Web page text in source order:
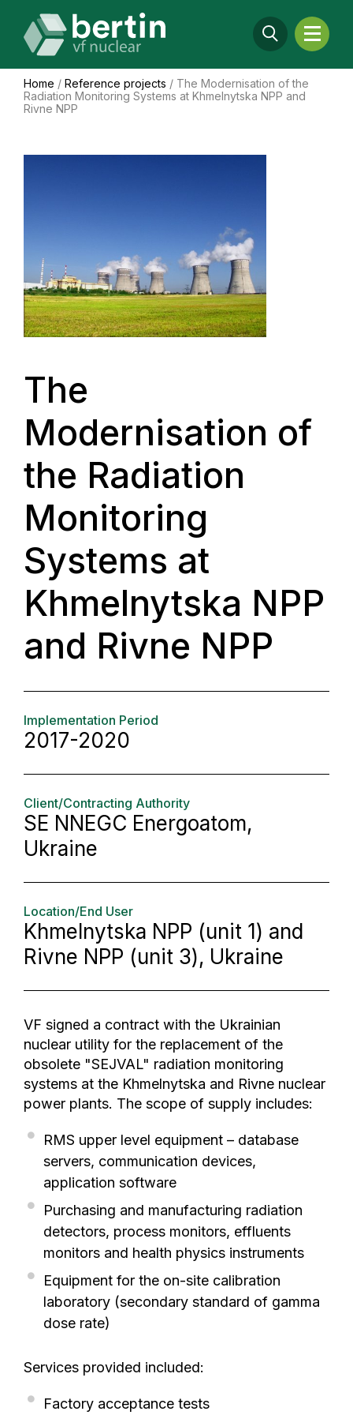
Home / Reference projects / The Modernisation of the
Radiation Monitoring Systems at Khmelnytska NPP and
Rivne NPP
The
Modernisation of
the Radiation
Monitoring
Systems at
Khmelnytska NPP
and Rivne NPP
Implementation Period
2017-2020
Client/Contracting Authority
SE NNEGC Energoatom,
Ukraine
Location/End User
Khmelnytska NPP (unit 1) and
Rivne NPP (unit 3), Ukraine
VF signed a contract with the Ukrainian
nuclear utility for the replacement of the
obsolete "SEJVAL" radiation monitoring
systems at the Khmelnytska and Rivne nuclear
power plants. The scope of supply includes:
RMS upper level equipment – database
servers, communication devices,
application software
Purchasing and manufacturing radiation
detectors, process monitors, effluents
monitors and health physics instruments
Equipment for the on-site calibration
laboratory (secondary standard of gamma
dose rate)
Services provided included:
Factory acceptance tests